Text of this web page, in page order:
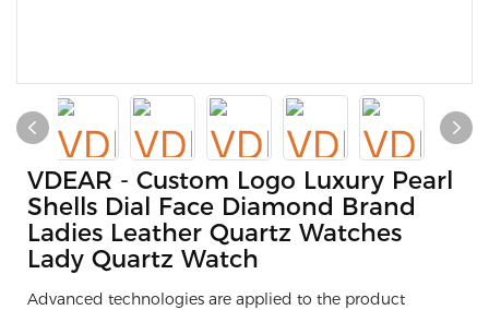
VDEAR - Custom Logo Luxury Pearl
Shells Dial Face Diamond Brand
Ladies Leather Quartz Watches
Lady Quartz Watch
Advanced technologies are applied to the product